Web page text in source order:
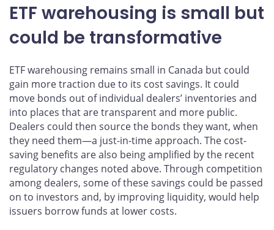
ETF warehousing is small but
could be transformative
ETF warehousing remains small in Canada but could
gain more traction due to its cost savings. It could
move bonds out of individual dealers’ inventories and
into places that are transparent and more public.
Dealers could then source the bonds they want, when
they need them—a just-in-time approach. The cost-
saving benefits are also being amplified by the recent
regulatory changes noted above. Through competition
among dealers, some of these savings could be passed
on to investors and, by improving liquidity, would help
issuers borrow funds at lower costs.